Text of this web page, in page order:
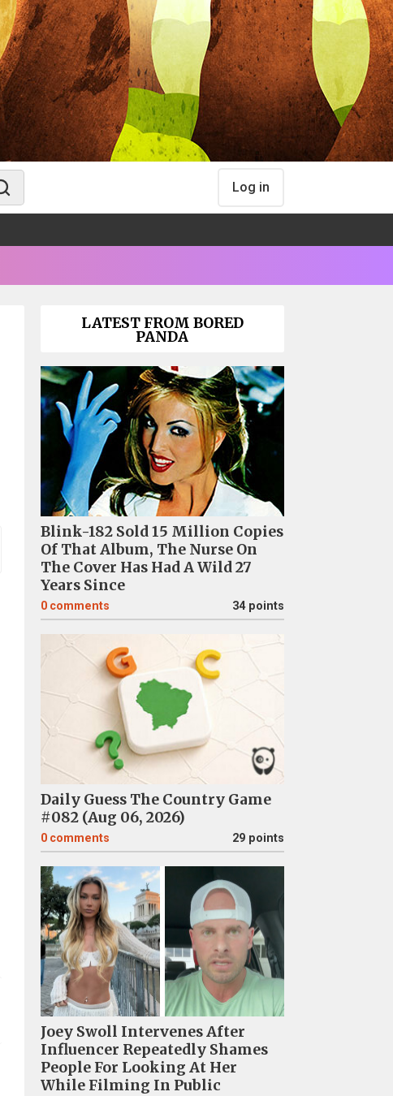
Log in
LATEST FROM BORED
PANDA
Blink-182 Sold 15 Million Copies
Of That Album, The Nurse On
The Cover Has Had A Wild 27
Years Since
0 comments 34 points
Daily Guess The Country Game
#082 (Aug 06, 2026)
0 comments 29 points
Joey Swoll Intervenes After
Influencer Repeatedly Shames
People For Looking At Her
While Filming In Public